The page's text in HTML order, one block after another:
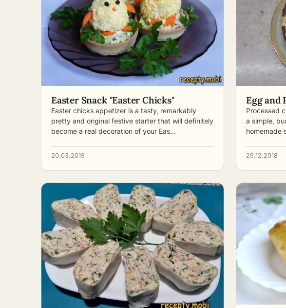
Easter Snack "Easter Chicks"
Easter chicks appetizer is a tasty, remarkably
pretty and original festive starter that will definitely
become a real decoration of your Eas…
20.03.2019
Egg and
Processed
a simple,
homemade
29.12.2018